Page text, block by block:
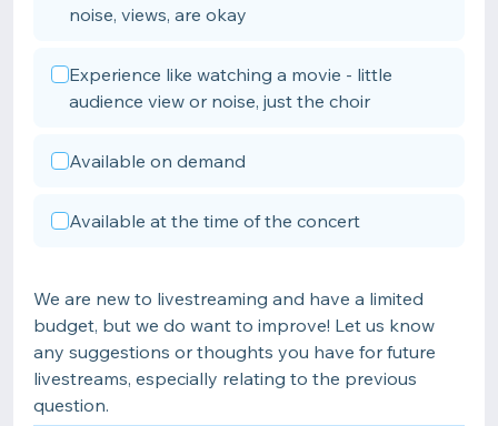
noise, views, are okay
Experience like watching a movie - little
audience view or noise, just the choir
Available on demand
Available at the time of the concert
We are new to livestreaming and have a limited
budget, but we do want to improve! Let us know
any suggestions or thoughts you have for future
livestreams, especially relating to the previous
question.